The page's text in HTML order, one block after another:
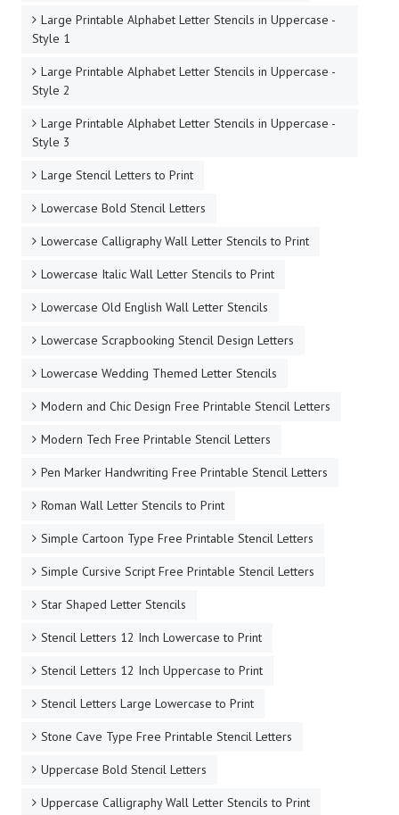
Large Printable Alphabet Letter Stencils in Uppercase -
Style 1
Large Printable Alphabet Letter Stencils in Uppercase -
Style 2
Large Printable Alphabet Letter Stencils in Uppercase -
Style 3
Large Stencil Letters to Print
Lowercase Bold Stencil Letters
Lowercase Calligraphy Wall Letter Stencils to Print
Lowercase Italic Wall Letter Stencils to Print
Lowercase Old English Wall Letter Stencils
Lowercase Scrapbooking Stencil Design Letters
Lowercase Wedding Themed Letter Stencils
Modern and Chic Design Free Printable Stencil Letters
Modern Tech Free Printable Stencil Letters
Pen Marker Handwriting Free Printable Stencil Letters
Roman Wall Letter Stencils to Print
Simple Cartoon Type Free Printable Stencil Letters
Simple Cursive Script Free Printable Stencil Letters
Star Shaped Letter Stencils
Stencil Letters 12 Inch Lowercase to Print
Stencil Letters 12 Inch Uppercase to Print
Stencil Letters Large Lowercase to Print
Stone Cave Type Free Printable Stencil Letters
Uppercase Bold Stencil Letters
Uppercase Calligraphy Wall Letter Stencils to Print